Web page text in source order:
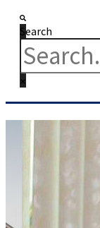
Search